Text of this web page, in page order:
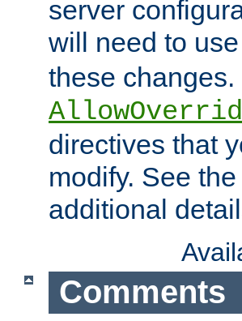
server
will need to use
these
directives that
modify. See the
additional
Comments